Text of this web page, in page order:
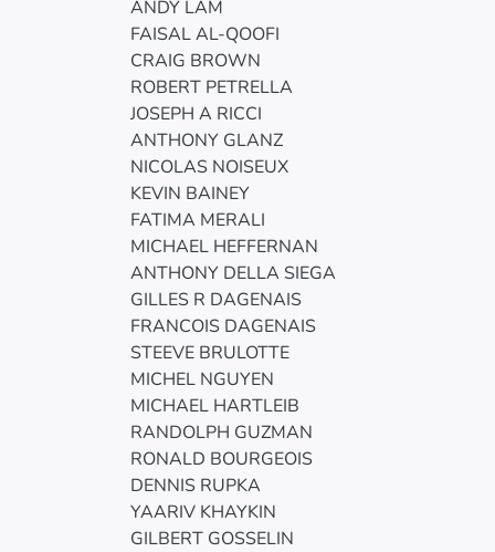
ANDY LAM
FAISAL AL-QOOFI
CRAIG BROWN
ROBERT PETRELLA
JOSEPH A RICCI
ANTHONY GLANZ
NICOLAS NOISEUX
KEVIN BAINEY
FATIMA MERALI
MICHAEL HEFFERNAN
ANTHONY DELLA SIEGA
GILLES R DAGENAIS
FRANCOIS DAGENAIS
STEEVE BRULOTTE
MICHEL NGUYEN
MICHAEL HARTLEIB
RANDOLPH GUZMAN
RONALD BOURGEOIS
DENNIS RUPKA
YAARIV KHAYKIN
GILBERT GOSSELIN